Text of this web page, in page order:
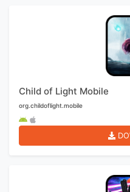
Child of Light Mobile
org.childoflight.mobile